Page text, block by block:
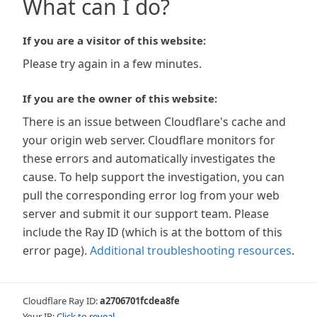
What can I do?
If you are a visitor of this website:
Please try again in a few minutes.
If you are the owner of this website:
There is an issue between Cloudflare's cache and
your origin web server. Cloudflare monitors for
these errors and automatically investigates the
cause. To help support the investigation, you can
pull the corresponding error log from your web
server and submit it our support team. Please
include the Ray ID (which is at the bottom of this
error page). Additional troubleshooting resources.
Cloudflare Ray ID:a2706701fcdea8fe